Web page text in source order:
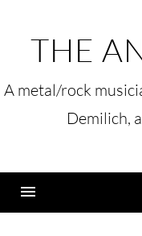
THE
A metal/rock
Demilich,